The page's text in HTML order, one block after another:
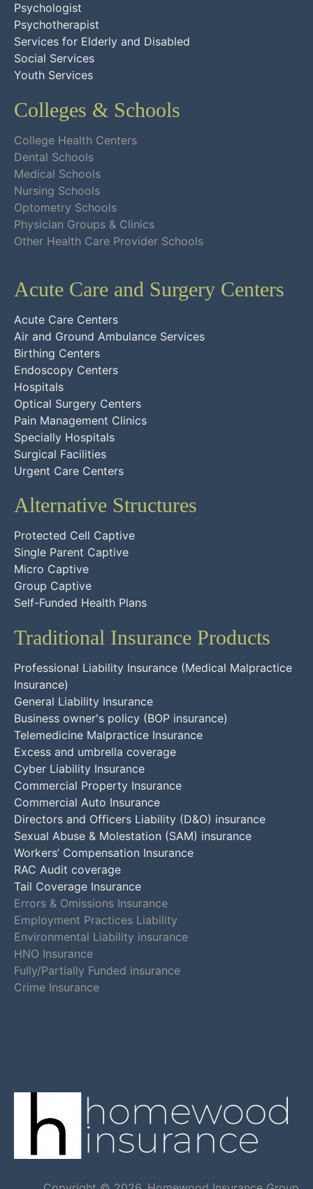
Psychologist
Psychotherapist
Services for Elderly and Disabled
Social Services
Youth Services
Colleges & Schools
College Health Centers
Dental Schools
Medical Schools
Nursing Schools
Optometry Schools
Physician Groups & Clinics
Other Health Care Provider Schools
Acute Care and Surgery Centers
Acute Care Centers
Air and Ground Ambulance Services
Birthing Centers
Endoscopy Centers
Hospitals
Optical Surgery Centers
Pain Management Clinics
Specially Hospitals
Surgical Facilities
Urgent Care Centers
Alternative Structures
Protected Cell Captive
Single Parent Captive
Micro Captive
Group Captive
Self-Funded Health Plans
Traditional Insurance Products
Professional Liability Insurance (Medical Malpractice
Insurance)
General Liability Insurance
Business owner's policy (BOP insurance)
Telemedicine Malpractice Insurance
Excess and umbrella coverage
Cyber Liability Insurance
Commercial Property Insurance
Commercial Auto Insurance
Directors and Officers Liability (D&O) insurance
Sexual Abuse & Molestation (SAM) insurance
Workers’ Compensation Insurance
RAC Audit coverage
Tail Coverage Insurance
Errors & Omissions Insurance
Employment Practices Liability
Environmental Liability insurance
HNO Insurance
Fully/Partially Funded insurance
Crime Insurance